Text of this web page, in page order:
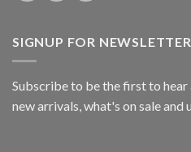
SIGNUP FOR NEWSLETTER
Subscribe to be the first to
new arrivals, what's on sale and